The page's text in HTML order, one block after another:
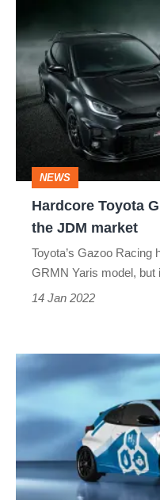
Toyota
GRMN
Yaris
debuts
JDM
market
NEWS
Hardcore Toyota
the JDM market
Toyota’s Gazoo Racing
GRMN Yaris model, but
14 Jan 2022
Hydrogen-
powered
Toyota
Yaris
concept